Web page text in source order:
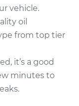
-$609.37
vehicle.
oil
from top tier
it’s a good
minutes to